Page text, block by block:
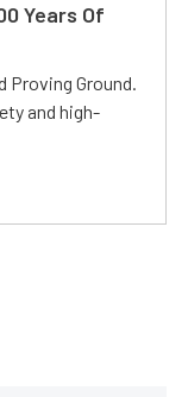
Years Of
Proving Ground.
and high-